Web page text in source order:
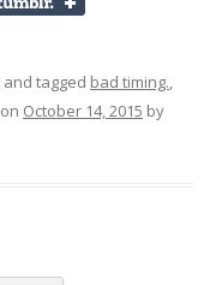
and tagged bad timing.,
on October 14, 2015 by